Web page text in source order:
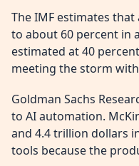
The IMF estimates
to about 60 percent in
estimated at 40
meeting the storm
Goldman Sachs
to AI automation.
and 4.4 trillion dollars
tools because the